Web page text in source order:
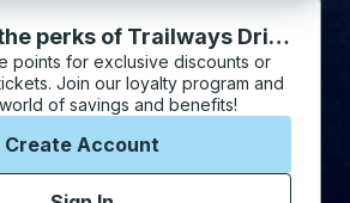
Experience the perks of Trailways Driven Rewards
points for exclusive discounts or
Join our loyalty program and
of savings and benefits!
Create Account